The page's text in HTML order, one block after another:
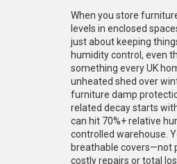
When you store
levels in enclosed
just about keeping
humidity control, even
something every UK
unheated shed over
furniture damp
related decaystarts
can hit 70%+ relative
controlled warehouse.
breathable covers—not
costly repairs or total